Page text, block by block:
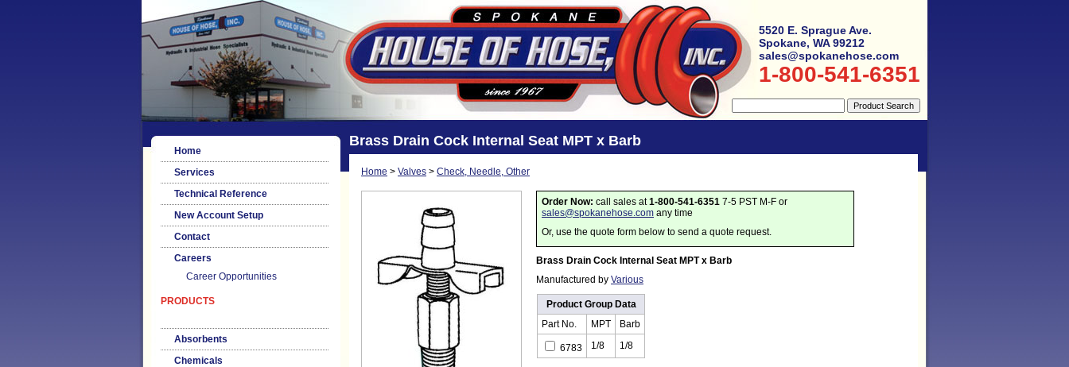
5520 E. Sprague Ave.
Spokane, WA 99212
sales@spokanehose.com
1-800-541-6351
Home
Services
Technical Reference
New Account Setup
Contact
Careers
Career Opportunities
PRODUCTS
Absorbents
Chemicals
Brass Drain Cock Internal Seat MPT x Barb
Home > Valves > Check, Needle, Other
Order Now: call sales at1-800-541-6351 7-5 PST M-F or
sales@spokanehose.com any time
Or, use the quote form below to send a quote request.
Brass Drain Cock Internal Seat MPT x Barb
Manufactured by Various
Product Group Data
Part No.
MPT Barb
6783 1/8 1/8